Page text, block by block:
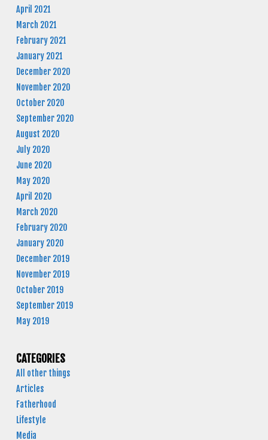
April 2021
March 2021
February 2021
January 2021
December 2020
November 2020
October 2020
September 2020
August 2020
July 2020
June 2020
May 2020
April 2020
March 2020
February 2020
January 2020
December 2019
November 2019
October 2019
September 2019
May 2019
CATEGORIES
All other things
Articles
Fatherhood
Lifestyle
Media